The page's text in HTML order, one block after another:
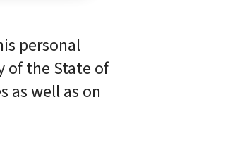
personal
of the State of
as well as on